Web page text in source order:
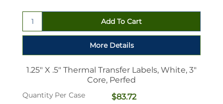
1.25" X .5" Thermal Transfer Labels, White, 3"
Core, Perfed
Quantity Per Case
$83.72